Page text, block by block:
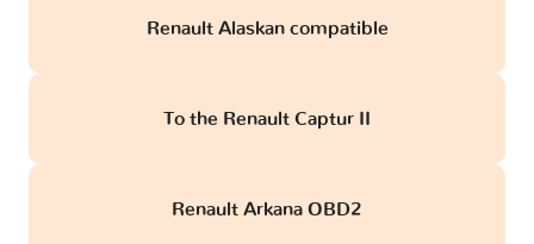
Renault Alaskan compatible
To the Renault Captur II
Renault Arkana OBD2